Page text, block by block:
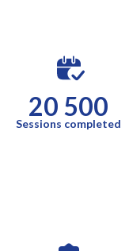
20 500
Sessions completed